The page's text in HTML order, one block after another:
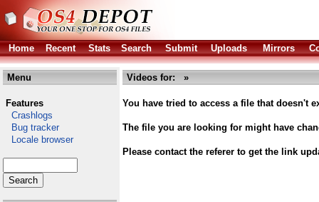
Home Recent Stats Search Submit Uploads Mirrors
Menu
Features
Crashlogs
Bug tracker
Locale browser
Videos for: »
You have tried to access a file that doesn't
The file you are looking for might have
Please contact the referer to get the link